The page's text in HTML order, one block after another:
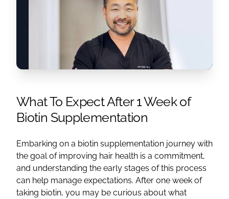
What To Expect After 1 Week of
Biotin Supplementation
Embarking on a biotin supplementation journey with
the goal of improving hair health is a commitment,
and understanding the early stages of this process
can help manage expectations. After one week of
taking biotin, you may be curious about what